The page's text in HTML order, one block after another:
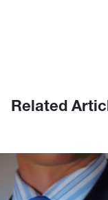
Related